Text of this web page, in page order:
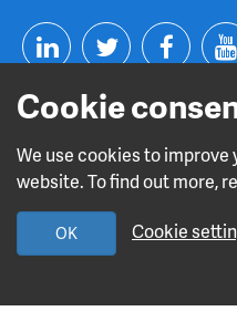
Cookie
We use cookies to
website. To find out more,
OK Cookie
n
k
T
i
t
F
e
b
Read about our CQC rating
Design and build byDiva